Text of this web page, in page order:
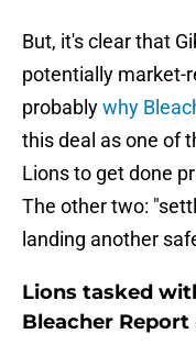
But, it's clear that
potentially market-
probablywhy
this deal as one of
Lions to get done
The other two:
landing another
Lions tasked
Bleacher